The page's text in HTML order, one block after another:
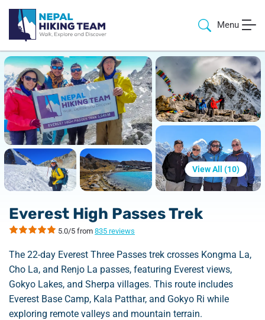
Menu
View All (10)
Everest High Passes Trek
5.0/5 from 835 reviews
The 22-day Everest Three Passes trek crosses Kongma La,
Cho La, and Renjo La passes, featuring Everest views,
Gokyo Lakes, and Sherpa villages. This route includes
Everest Base Camp, Kala Patthar, and Gokyo Ri while
exploring remote valleys and mountain terrain.